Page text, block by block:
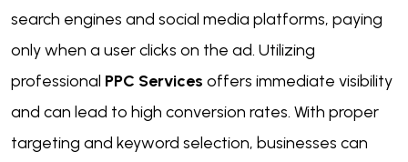
search engines and social media platforms, paying
only when a user clicks on the ad. Utilizing
professional PPC Services offers immediate visibility
and can lead to high conversion rates. With proper
targeting and keyword selection, businesses can